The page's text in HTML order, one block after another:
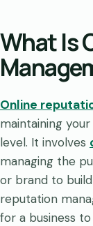
What Is
Online
maintaining
level. It involves
managing the
or brand to
reputation
for a business